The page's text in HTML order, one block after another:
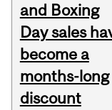
and Boxing
Day sales
become a
months-long
discount